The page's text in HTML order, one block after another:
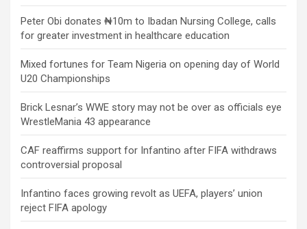
Peter Obi donates ₦10m to Ibadan Nursing College, calls
for greater investment in healthcare education
Mixed fortunes for Team Nigeria on opening day of World
U20 Championships
Brick Lesnar’s WWE story may not be over as officials eye
WrestleMania 43 appearance
CAF reaffirms support for Infantino after FIFA withdraws
controversial proposal
Infantino faces growing revolt as UEFA, players’ union
reject FIFA apology